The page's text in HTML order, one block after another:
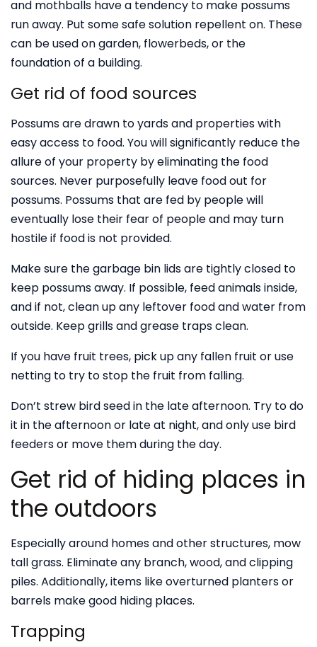
and mothballs have a tendency to make possums
run away. Put some safe solution repellent on. These
can be used on garden, flowerbeds, or the
foundation of a building.
Get rid of food sources
Possums are drawn to yards and properties with
easy access to food. You will significantly reduce the
allure of your property by eliminating the food
sources. Never purposefully leave food out for
possums. Possums that are fed by people will
eventually lose their fear of people and may turn
hostile if food is not provided.
Make sure the garbage bin lids are tightly closed to
keep possums away. If possible, feed animals inside,
and if not, clean up any leftover food and water from
outside. Keep grills and grease traps clean.
If you have fruit trees, pick up any fallen fruit or use
netting to try to stop the fruit from falling.
Don’t strew bird seed in the late afternoon. Try to do
it in the afternoon or late at night, and only use bird
feeders or move them during the day.
Get rid of hiding places in
the outdoors
Especially around homes and other structures, mow
tall grass. Eliminate any branch, wood, and clipping
piles. Additionally, items like overturned planters or
barrels make good hiding places.
Trapping